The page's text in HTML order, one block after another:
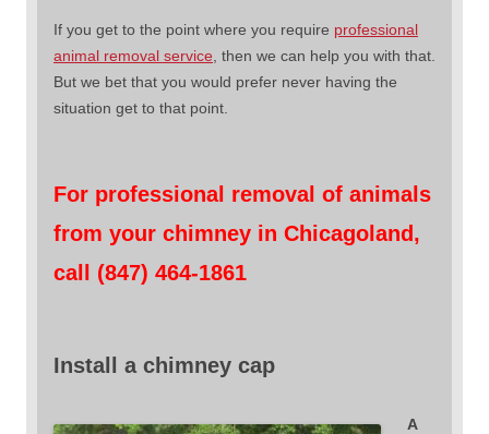
If you get to the point where you require professional
animal removal service , then we can help you with that.
But we bet that you would prefer never having the
situation get to that point.
For professional removal of animals
from your chimney in Chicagoland,
call (847) 464-1861
Install a chimney cap
A